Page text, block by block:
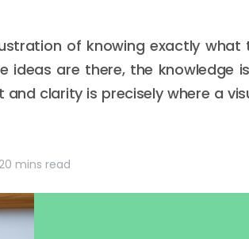
of knowing exactly
are there, the knowledge
clarity is precisely where a
20 mins read